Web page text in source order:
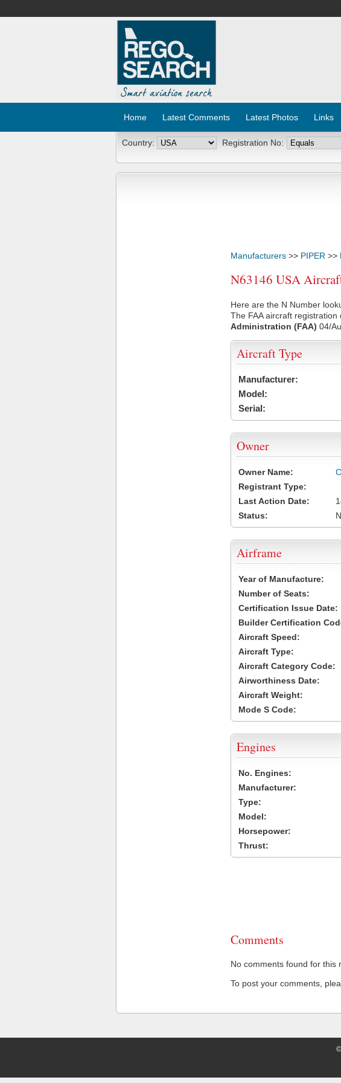
Home Latest Comments Latest Photos Links
Country: Registration No:
Manufacturers >> PIPER >>
N63146 USA
Here are the N Number
The FAA aircraft
Administration (FAA) 04/
Aircraft Type
Manufacturer:
Model:
Serial:
Owner
Owner Name:
Registrant Type:
Last Action Date:
Status:
Airframe
Year of Manufacture:
Number of Seats:
Certification Issue Date:
Builder Certification
Aircraft Speed:
Aircraft Type:
Aircraft Category Code:
Airworthiness Date:
Aircraft Weight:
Mode S Code:
Engines
No. Engines:
Manufacturer:
Type:
Model:
Horsepower:
Thrust:
Comments
No comments found for this
To post your comments,